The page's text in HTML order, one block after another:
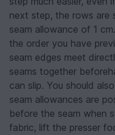
next step, the rows are
seam allowance of 1
the order you have
seam edges meet
seams together
can slip. You should
seam allowances are
before the seam when
fabric, lift the presser